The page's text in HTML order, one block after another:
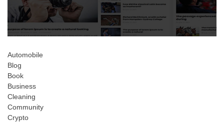
Automobile
Blog
Book
Business
Cleaning
Community
Crypto